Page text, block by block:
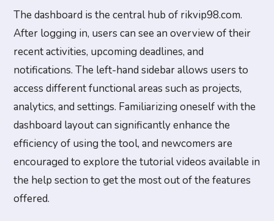
The dashboard is the central hub of rikvip98.com.
After logging in, users can see an overview of their
recent activities, upcoming deadlines, and
notifications. The left-hand sidebar allows users to
access different functional areas such as projects,
analytics, and settings. Familiarizing oneself with the
dashboard layout can significantly enhance the
efficiency of using the tool, and newcomers are
encouraged to explore the tutorial videos available in
the help section to get the most out of the features
offered.